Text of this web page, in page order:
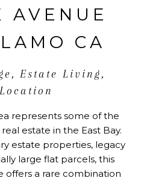
AVENUE
CA
Estate Living,
represents some of the
estate in the East Bay.
estate properties, legacy
large flat parcels, this
offers a rare combination